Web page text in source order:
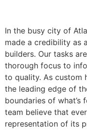
In the busy city of
made a credibility as
builders. Our tasks
thorough focus to
to quality. As custom
the leading edge of
boundaries of what’s
team believe that
representation of its